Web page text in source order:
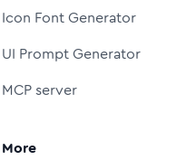
Icon Font Generator
UI Prompt Generator
MCP server
More